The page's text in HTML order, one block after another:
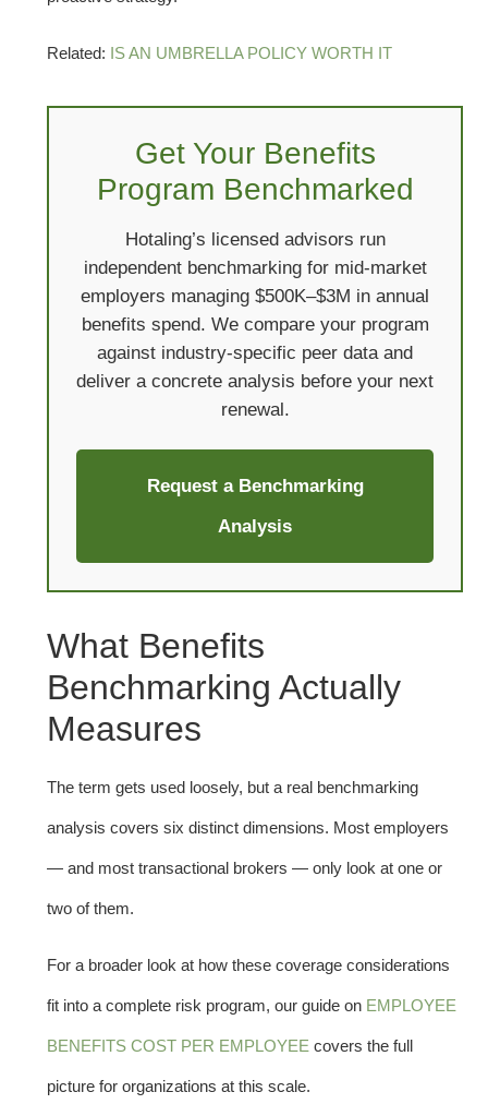
Related: IS AN UMBRELLA POLICY WORTH IT
Get Your Benefits
Program Benchmarked
Hotaling’s licensed advisors run
independent benchmarking for mid-market
employers managing $500K–$3M in annual
benefits spend. We compare your program
against industry-specific peer data and
deliver a concrete analysis before your next
renewal.
Request a Benchmarking
Analysis
What Benefits
Benchmarking Actually
Measures
The term gets used loosely, but a real benchmarking
analysis covers six distinct dimensions. Most employers
— and most transactional brokers — only look at one or
two of them.
For a broader look at how these coverage considerations
fit into a complete risk program, our guide on EMPLOYEE
BENEFITS COST PER EMPLOYEE covers the full
picture for organizations at this scale.